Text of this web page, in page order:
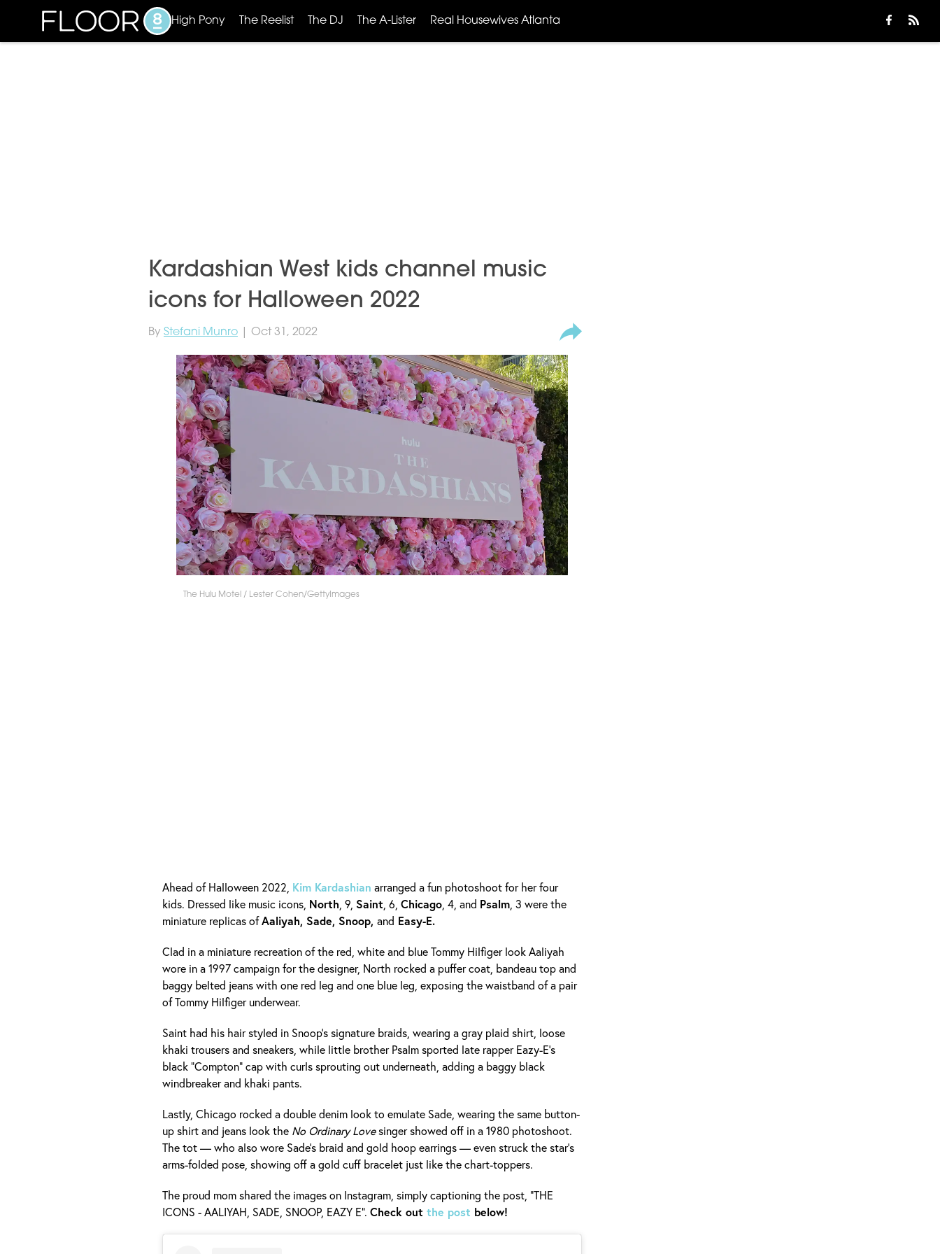
High Pony The Reelist The DJ The A-Lister Real Housewives Atlanta
Kardashian West kids channel music
icons for Halloween 2022
By Stefani Munro | Oct 31, 2022
The Hulu Motel / Lester Cohen/GettyImages
Ahead of Halloween 2022, Kim Kardashian arranged a fun photoshoot for her four
kids. Dressed like music icons, North , 9, Saint , 6, Chicago , 4, and Psalm , 3 were the
miniature replicas ofAaliyah, Sade, Snoop, and Easy-E.
Clad in a miniature recreation of the red, white and blue Tommy Hilfiger look Aaliyah
wore in a 1997 campaign for the designer, North rocked a puffer coat, bandeau top and
baggy belted jeans with one red leg and one blue leg, exposing the waistband of a pair
of Tommy Hilfiger underwear.
Saint had his hair styled in Snoop’s signature braids, wearing a gray plaid shirt, loose
khaki trousers and sneakers, while little brother Psalm sported late rapper Eazy-E’s
black “Compton” cap with curls sprouting out underneath, adding a baggy black
windbreaker and khaki pants.
Lastly, Chicago rocked a double denim look to emulate Sade, wearing the same button-
up shirt and jeans look the No Ordinary Lovesinger showed off in a 1980 photoshoot.
The tot — who also wore Sade’s braid and gold hoop earrings — even struck the star’s
arms-folded pose, showing off a gold cuff bracelet just like the chart-toppers.
The proud mom shared the images on Instagram, simply captioning the post, "THE
ICONS - AALIYAH, SADE, SNOOP, EAZY E". Check out the post below!